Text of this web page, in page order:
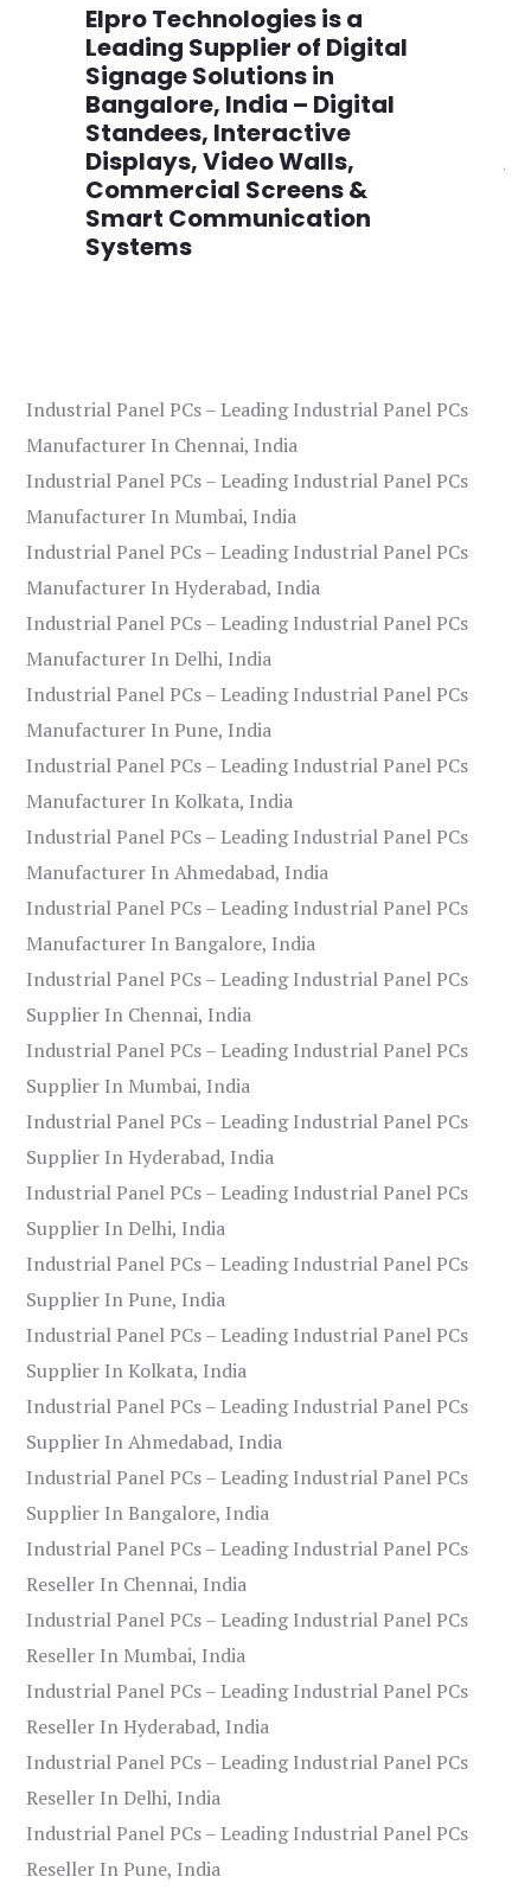
Elpro Technologies is a
Leading Supplier of Digital
Signage Solutions in
Bangalore, India – Digital
Standees, Interactive
Displays, Video Walls,
Commercial Screens &
Smart Communication
Systems
Industrial Panel PCs – Leading Industrial Panel PCs
Manufacturer In Chennai, India
Industrial Panel PCs – Leading Industrial Panel PCs
Manufacturer In Mumbai, India
Industrial Panel PCs – Leading Industrial Panel PCs
Manufacturer In Hyderabad, India
Industrial Panel PCs – Leading Industrial Panel PCs
Manufacturer In Delhi, India
Industrial Panel PCs – Leading Industrial Panel PCs
Manufacturer In Pune, India
Industrial Panel PCs – Leading Industrial Panel PCs
Manufacturer In Kolkata, India
Industrial Panel PCs – Leading Industrial Panel PCs
Manufacturer In Ahmedabad, India
Industrial Panel PCs – Leading Industrial Panel PCs
Manufacturer In Bangalore, India
Industrial Panel PCs – Leading Industrial Panel PCs
Supplier In Chennai, India
Industrial Panel PCs – Leading Industrial Panel PCs
Supplier In Mumbai, India
Industrial Panel PCs – Leading Industrial Panel PCs
Supplier In Hyderabad, India
Industrial Panel PCs – Leading Industrial Panel PCs
Supplier In Delhi, India
Industrial Panel PCs – Leading Industrial Panel PCs
Supplier In Pune, India
Industrial Panel PCs – Leading Industrial Panel PCs
Supplier In Kolkata, India
Industrial Panel PCs – Leading Industrial Panel PCs
Supplier In Ahmedabad, India
Industrial Panel PCs – Leading Industrial Panel PCs
Supplier In Bangalore, India
Industrial Panel PCs – Leading Industrial Panel PCs
Reseller In Chennai, India
Industrial Panel PCs – Leading Industrial Panel PCs
Reseller In Mumbai, India
Industrial Panel PCs – Leading Industrial Panel PCs
Reseller In Hyderabad, India
Industrial Panel PCs – Leading Industrial Panel PCs
Reseller In Delhi, India
Industrial Panel PCs – Leading Industrial Panel PCs
Reseller In Pune, India